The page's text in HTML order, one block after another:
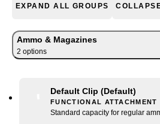
EXPAND ALL GROUPS
Ammo & Magazines
2 options
Default Clip (Default)
FUNCTIONAL ATTACHMENT
Standard capacity for regular